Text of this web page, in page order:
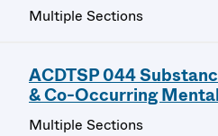
Multiple Sections
ACDTSP 044
& Co-Occurring
Multiple Sections